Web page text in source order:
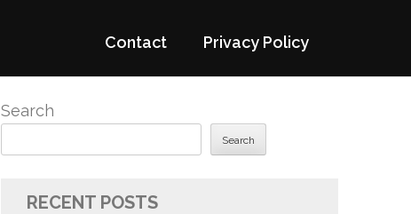
Contact Privacy Policy
Search
Search
RECENT POSTS